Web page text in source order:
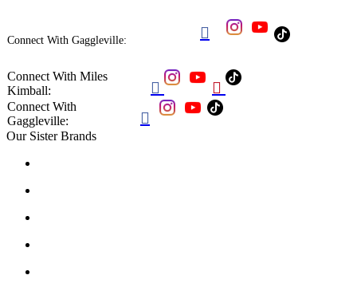
Connect With Gaggleville: 
Connect With Miles
Kimball:
 
Connect With
Gaggleville:

Our Sister Brands